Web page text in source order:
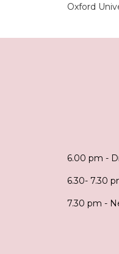
Oxford
6.00 pm -
6.30- 7.30
7.30 pm -